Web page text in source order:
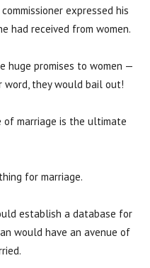
commissioner expressed his
had received from women.
huge promises to women —
they would bail out!
of marriage is the ultimate
for marriage.
establish a database for
would have an avenue of